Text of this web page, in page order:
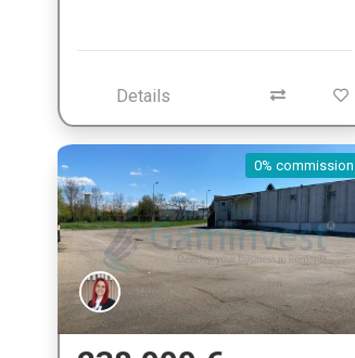
Details
0% commission